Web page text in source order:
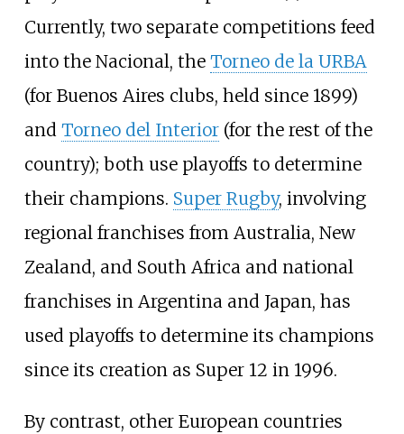
Currently, two separate competitions feed
into the Nacional, the Torneo de la URBA
(for Buenos Aires clubs, held since 1899)
and Torneo del Interior(for the rest of the
country); both use playoffs to determine
their champions. Super Rugby, involving
regional franchises from Australia, New
Zealand, and South Africa and national
franchises in Argentina and Japan, has
used playoffs to determine its champions
since its creation as Super 12 in 1996.
By contrast, other European countries